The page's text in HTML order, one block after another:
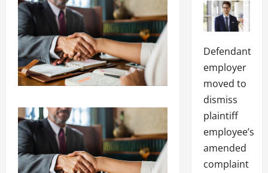
Defendant
employer
moved to
dismiss
plaintiff
employee’s
amended
complaint